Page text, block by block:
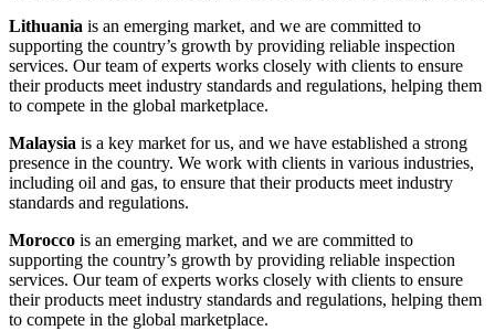
Lithuania is an emerging market, and we are committed to
supporting the country’s growth by providing reliable inspection
services. Our team of experts works closely with clients to ensure
their products meet industry standards and regulations, helping them
to compete in the global marketplace.
Malaysia is a key market for us, and we have established a strong
presence in the country. We work with clients in various industries,
including oil and gas, to ensure that their products meet industry
standards and regulations.
Morocco is an emerging market, and we are committed to
supporting the country’s growth by providing reliable inspection
services. Our team of experts works closely with clients to ensure
their products meet industry standards and regulations, helping them
to compete in the global marketplace.